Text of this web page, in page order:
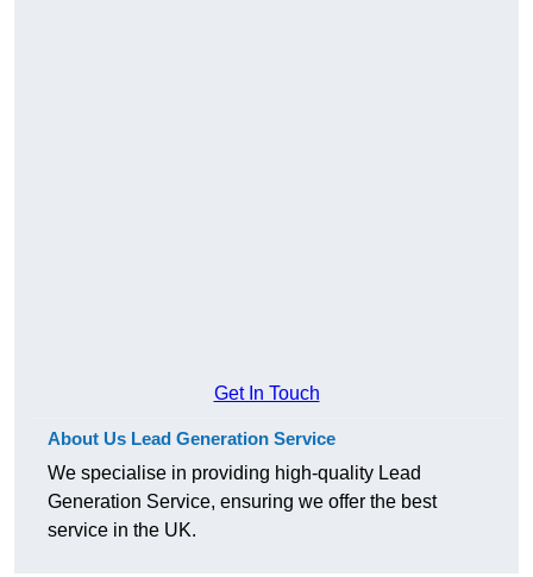
Get In Touch
About Us Lead Generation Service
We specialise in providing high-quality Lead
Generation Service, ensuring we offer the best
service in the UK.